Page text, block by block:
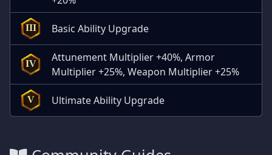
III Basic Ability Upgrade
IV
Attunement Multiplier +40%, Armor
Multiplier +25%, Weapon Multiplier +25%
V Ultimate Ability Upgrade